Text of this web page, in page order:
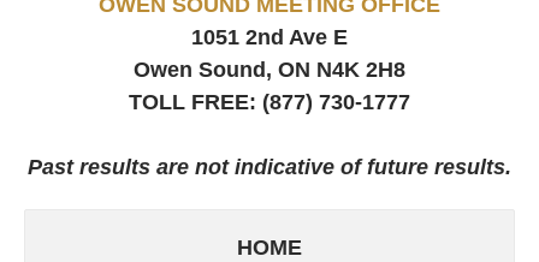
OWEN SOUND MEETING OFFICE
1051 2nd Ave E
Owen Sound, ON N4K 2H8
TOLL FREE: (877) 730-1777
Past results are not indicative of future results.
HOME